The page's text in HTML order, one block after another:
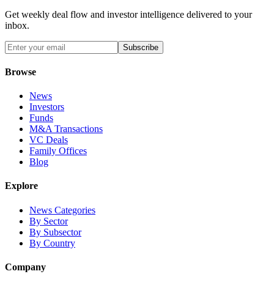
Get weekly deal flow and investor intelligence delivered to your
inbox.
Subscribe
Browse
News
Investors
Funds
M&A Transactions
VC Deals
Family Offices
Blog
Explore
News Categories
By Sector
By Subsector
By Country
Company